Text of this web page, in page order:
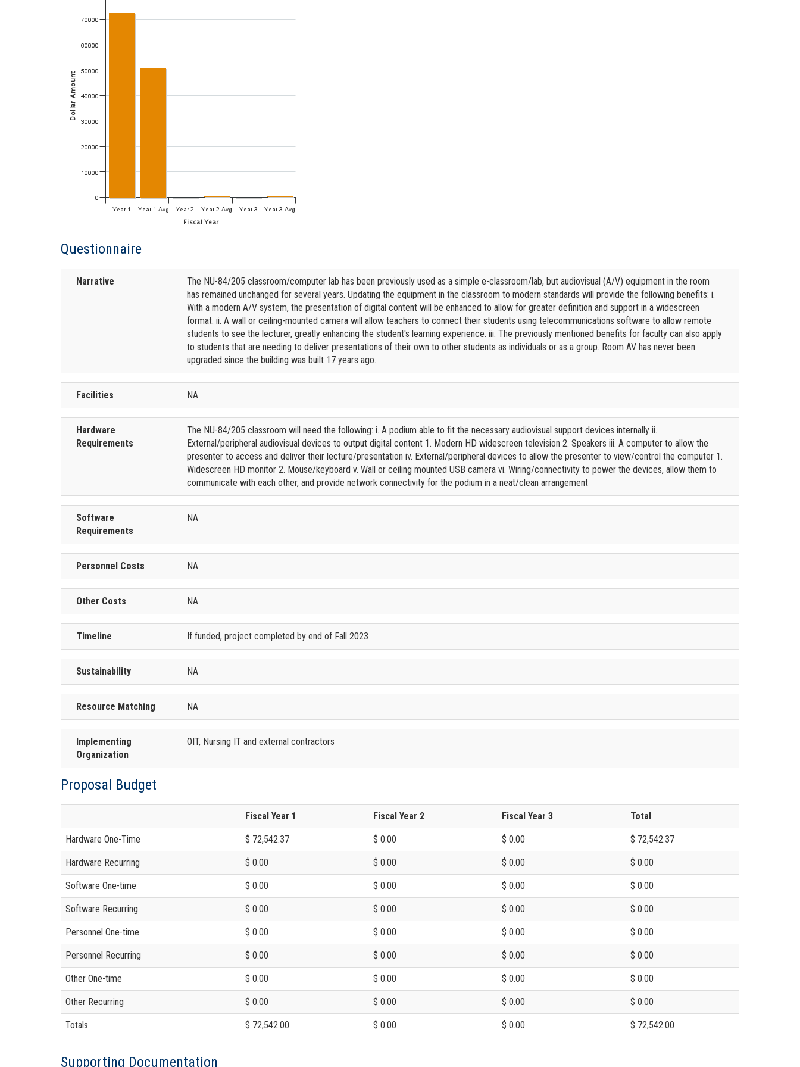
Questionnaire
Narrative
The NU-84/205 classroom/computer lab has been previously used as a simple e-classroom/lab, but audiovisual (A/V) equipment in the room
has remained unchanged for several years. Updating the equipment in the classroom to modern standards will provide the following benefits: i.
With a modern A/V system, the presentation of digital content will be enhanced to allow for greater definition and support in a widescreen
format. ii. A wall or ceiling-mounted camera will allow teachers to connect their students using telecommunications software to allow remote
students to see the lecturer, greatly enhancing the student's learning experience. iii. The previously mentioned benefits for faculty can also apply
to students that are needing to deliver presentations of their own to other students as individuals or as a group. Room AV has never been
upgraded since the building was built 17 years ago.
Facilities NA
Hardware
Requirements
The NU-84/205 classroom will need the following: i. A podium able to fit the necessary audiovisual support devices internally ii.
External/peripheral audiovisual devices to output digital content 1. Modern HD widescreen television 2. Speakers iii. A computer to allow the
presenter to access and deliver their lecture/presentation iv. External/peripheral devices to allow the presenter to view/control the computer 1.
Widescreen HD monitor 2. Mouse/keyboard v. Wall or ceiling mounted USB camera vi. Wiring/connectivity to power the devices, allow them to
communicate with each other, and provide network connectivity for the podium in a neat/clean arrangement
Software
Requirements
NA
Personnel Costs NA
Other Costs NA
Timeline If funded, project completed by end of Fall 2023
Sustainability NA
Resource Matching NA
Implementing
Organization
OIT, Nursing IT and external contractors
Proposal Budget
Fiscal Year 1 Fiscal Year 2 Fiscal Year 3 Total
Hardware One-Time $ 72,542.37 $ 0.00 $ 0.00 $ 72,542.37
Hardware Recurring $ 0.00 $ 0.00 $ 0.00 $ 0.00
Software One-time $ 0.00 $ 0.00 $ 0.00 $ 0.00
Software Recurring $ 0.00 $ 0.00 $ 0.00 $ 0.00
Personnel One-time $ 0.00 $ 0.00 $ 0.00 $ 0.00
Personnel Recurring $ 0.00 $ 0.00 $ 0.00 $ 0.00
Other One-time $ 0.00 $ 0.00 $ 0.00 $ 0.00
Other Recurring $ 0.00 $ 0.00 $ 0.00 $ 0.00
Totals $ 72,542.00 $ 0.00 $ 0.00 $ 72,542.00
Supporting Documentation